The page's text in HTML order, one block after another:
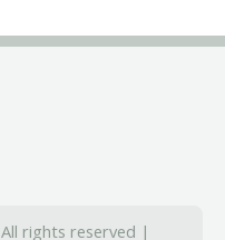
rights reserved |